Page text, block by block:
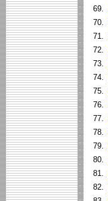
69.
70.
71.
72.
73.
74.
75.
76.
77.
78.
79.
80.
81.
82.